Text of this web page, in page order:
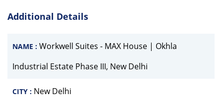
Additional Details
NAME : Workwell Suites - MAX House | Okhla
Industrial Estate Phase III, New Delhi
CITY : New Delhi